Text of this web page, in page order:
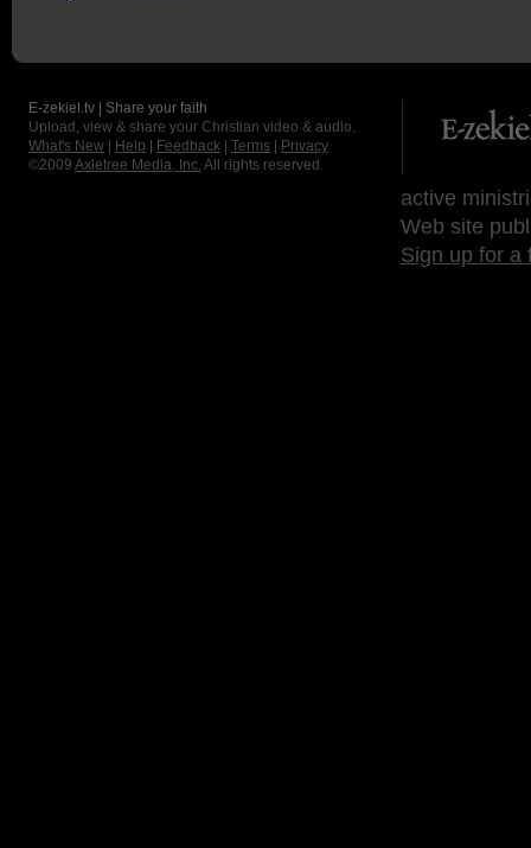
E-zekiel.tv | Share your faith
Upload, view & share your Christian video & audio.
What's New
Help Feedback Terms
Privacy
©2009 Axletree Media, Inc. All rights reserved.
active
Web site
Sign up for a